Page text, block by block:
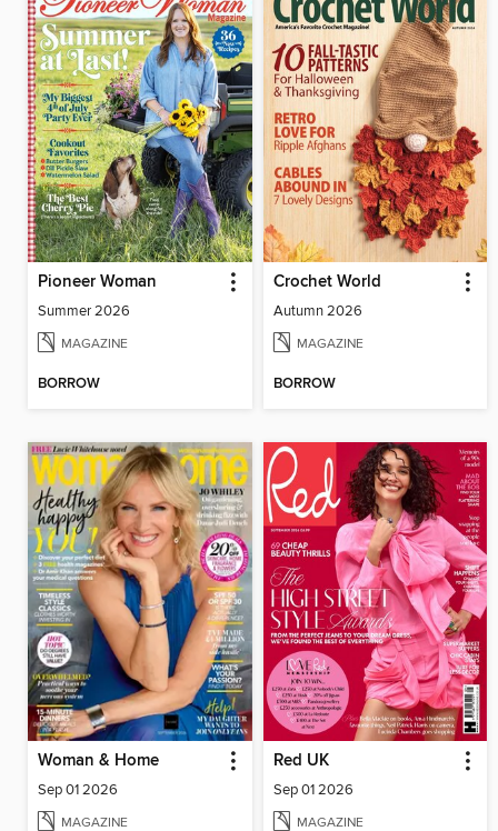
Pioneer Woman
Summer 2026
MAGAZINE
BORROW
Crochet World
Autumn 2026
MAGAZINE
BORROW
Woman & Home
Sep 01 2026
MAGAZINE
Red UK
Sep 01 2026
MAGAZINE